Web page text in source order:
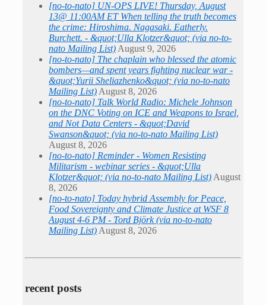
[no-to-nato] UN-OPS LIVE! Thursday, August
13@ 11:00AM ET When telling the truth becomes
the crime: Hiroshima. Nagasaki. Eatherly.
Burchett. - &quot;Ulla Klotzer&quot; (via no-to-
nato Mailing List) August 9, 2026
[no-to-nato] The chaplain who blessed the atomic
bombers—and spent years fighting nuclear war -
&quot;Yurii Sheliazhenko&quot; (via no-to-nato
Mailing List) August 8, 2026
[no-to-nato] Talk World Radio: Michele Johnson
on the DNC Voting on ICE and Weapons to Israel,
and Not Data Centers - &quot;David
Swanson&quot; (via no-to-nato Mailing List)
August 8, 2026
[no-to-nato] Reminder - Women Resisting
Militarism - webinar series - &quot;Ulla
Klotzer&quot; (via no-to-nato Mailing List) August
8, 2026
[no-to-nato] Today hybrid Assembly for Peace,
Food Sovereignty and Climate Justice at WSF 8
August 4-6 PM - Tord Björk (via no-to-nato
Mailing List) August 8, 2026
recent posts